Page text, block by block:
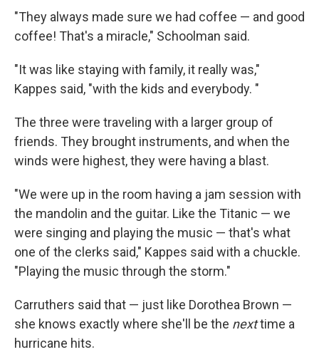
"They always made sure we had coffee — and good
coffee! That's a miracle," Schoolman said.
"It was like staying with family, it really was,"
Kappes said, "with the kids and everybody. "
The three were traveling with a larger group of
friends. They brought instruments, and when the
winds were highest, they were having a blast.
"We were up in the room having a jam session with
the mandolin and the guitar. Like the Titanic — we
were singing and playing the music — that's what
one of the clerks said," Kappes said with a chuckle.
"Playing the music through the storm."
Carruthers said that — just like Dorothea Brown —
she knows exactly where she'll be the nexttime a
hurricane hits.